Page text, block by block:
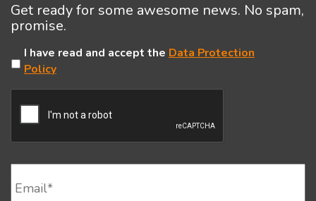
Get ready for some awesome news. No spam,
promise.
Untitled
I have read and accept the Data Protection
Policy
Email
*